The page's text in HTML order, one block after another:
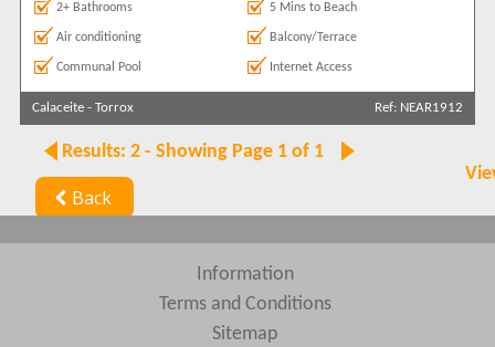
2+ Bathrooms 5 Mins to Beach
Air conditioning Balcony/Terrace
Communal Pool Internet Access
Calaceite - Torrox Ref: NEAR1912
Back
Results: 2 - Showing Page 1 of 1
Information
Terms and Conditions
Sitemap